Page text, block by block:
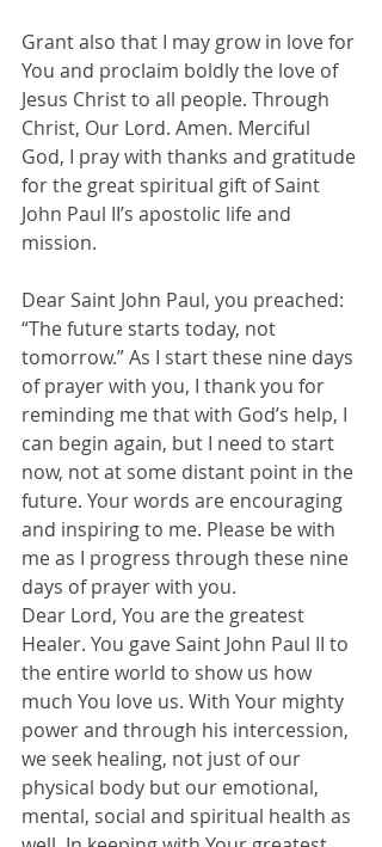
Grant also that I may grow in love for
You and proclaim boldly the love of
Jesus Christ to all people. Through
Christ, Our Lord. Amen. Merciful
God, I pray with thanks and gratitude
for the great spiritual gift of Saint
John Paul II’s apostolic life and
mission.
Dear Saint John Paul, you preached:
“The future starts today, not
tomorrow.” As I start these nine days
of prayer with you, I thank you for
reminding me that with God’s help, I
can begin again, but I need to start
now, not at some distant point in the
future. Your words are encouraging
and inspiring to me. Please be with
me as I progress through these nine
days of prayer with you.
Dear Lord, You are the greatest
Healer. You gave Saint John Paul II to
the entire world to show us how
much You love us. With Your mighty
power and through his intercession,
we seek healing, not just of our
physical body but our emotional,
mental, social and spiritual health as